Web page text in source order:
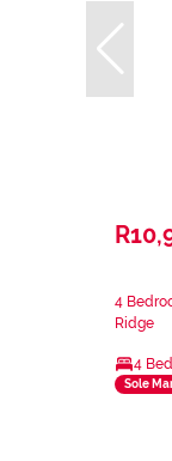
4
Ridge
4 Bed
Sole